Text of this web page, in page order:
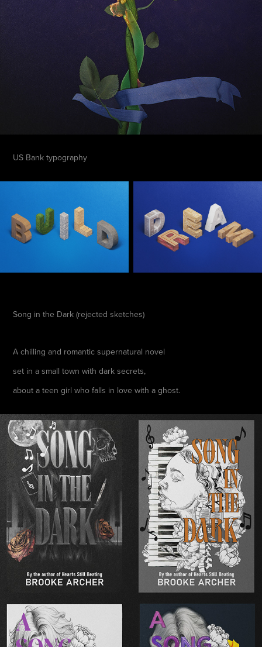
US Bank typography
Song in the Dark (rejected sketches)
A chilling and romantic supernatural novel
set in a small town with dark secrets,
about a teen girl who falls in love with a ghost.